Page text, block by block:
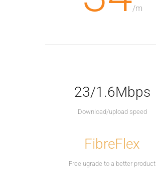
/m
23/1.6Mbps
Download/upload speed
FibreFlex
Free ugrade to a better product